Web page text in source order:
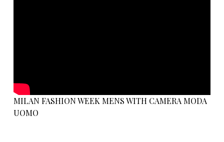
MILAN FASHION WEEK MENS WITH CAMERA MODA
UOMO